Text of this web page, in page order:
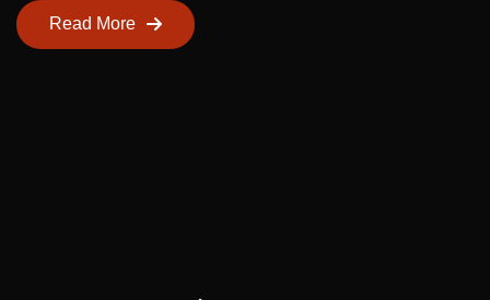
Read More